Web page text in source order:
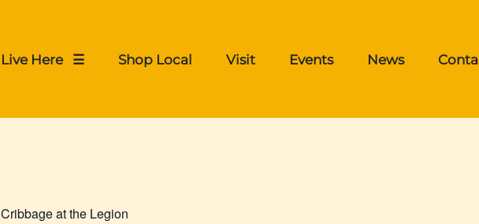
Live Here ☰ Shop Local Visit Events News
Cribbage at the Legion